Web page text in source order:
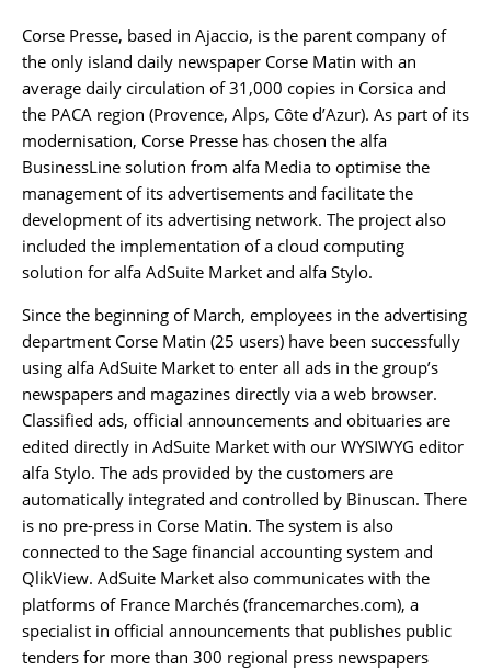
Corse Presse, based in Ajaccio, is the parent company of
the only island daily newspaper Corse Matin with an
average daily circulation of 31,000 copies in Corsica and
the PACA region (Provence, Alps, Côte d’Azur). As part of its
modernisation, Corse Presse has chosen the alfa
BusinessLine solution from alfa Media to optimise the
management of its advertisements and facilitate the
development of its advertising network. The project also
included the implementation of a cloud computing
solution for alfa AdSuite Market and alfa Stylo.
Since the beginning of March, employees in the advertising
department Corse Matin (25 users) have been successfully
using alfa AdSuite Market to enter all ads in the group’s
newspapers and magazines directly via a web browser.
Classified ads, official announcements and obituaries are
edited directly in AdSuite Market with our WYSIWYG editor
alfa Stylo. The ads provided by the customers are
automatically integrated and controlled by Binuscan. There
is no pre-press in Corse Matin. The system is also
connected to the Sage financial accounting system and
QlikView. AdSuite Market also communicates with the
platforms of France Marchés (francemarches.com), a
specialist in official announcements that publishes public
tenders for more than 300 regional press newspapers